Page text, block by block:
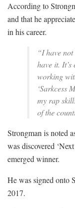
According to
and that he
in his career.
“I have
have it.
working
‘Sarkcess
my rap
of the
Strongman is noted
was discovered
emerged winner.
He was signed onto
2017.